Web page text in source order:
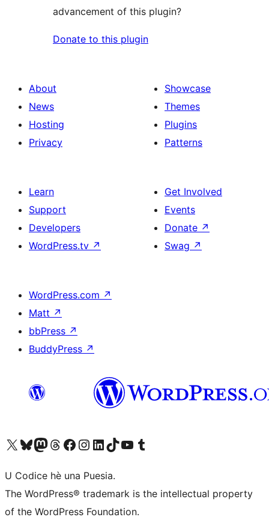
advancement of this plugin?
Donate to this plugin
About
News
Hosting
Privacy
Showcase
Themes
Plugins
Patterns
Learn
Support
Developers
WordPress.tv ↗
Get Involved
Events
Donate ↗
Swag ↗
WordPress.com ↗
Matt ↗
bbPress ↗
BuddyPress ↗
Visit our X (formerly Twitter) account
Visit our Bluesky account
Visit our Mastodon account
Visit our Threads account
Visit our Facebook page
Visit our Instagram account
Visit our LinkedIn account
Visit our TikTok account
Visit our YouTube channel
Visit our Tumblr account
U Codice hè una Puesia.
The WordPress® trademark is the intellectual property
of the WordPress Foundation.